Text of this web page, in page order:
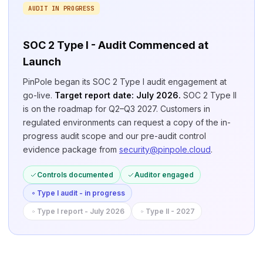
AUDIT IN PROGRESS
SOC 2 Type I - Audit Commenced at
Launch
PinPole began its SOC 2 Type I audit engagement at
go-live. Target report date: July 2026. SOC 2 Type II
is on the roadmap for Q2–Q3 2027. Customers in
regulated environments can request a copy of the in-
progress audit scope and our pre-audit control
evidence package from security@pinpole.cloud.
Controls documented Auditor engaged
Type I audit - in progress
Type I report - July 2026 Type II - 2027